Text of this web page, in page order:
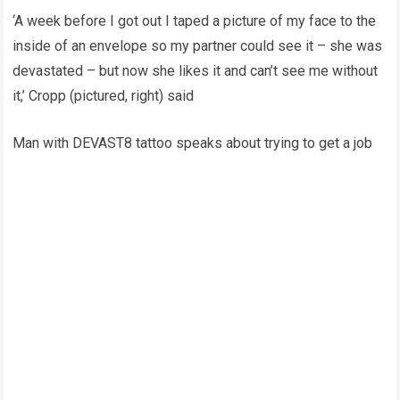
‘A week before I got out I taped a picture of my face to the
inside of an envelope so my partner could see it – she was
devastated – but now she likes it and can’t see me without
it,’ Cropp (pictured, right) said
Man with DEVAST8 tattoo speaks about trying to get a job